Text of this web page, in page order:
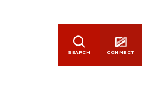
SEARCH CONNECT